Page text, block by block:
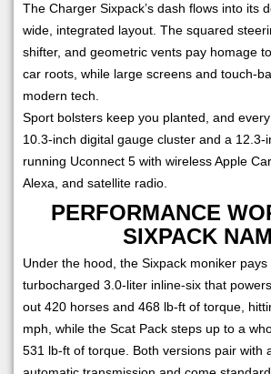
The Charger Sixpack’s dash flows into its
wide, integrated layout. The squared
shifter, and geometric vents pay homage
car roots, while large screens and touch-
modern tech.
Sport bolsters keep you planted, and
10.3-inch digital gauge cluster and a 12.3-
running Uconnect 5 with wireless Apple
Alexa, and satellite radio.
PERFORMANCE
SIXPACK
Under the hood, the Sixpack moniker
turbocharged 3.0-liter inline-six that
out 420 horses and 468 lb-ft of torque,
mph, while the Scat Pack steps up to a
531 lb-ft of torque. Both versions pair with